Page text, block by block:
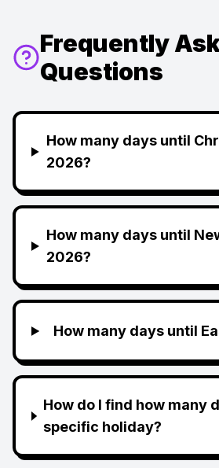
Frequently
Questions
How many days until
2026?
How many days until
2026?
How many days until
How do I find how many
specific holiday?